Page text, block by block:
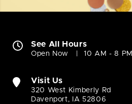
See All Hours
Open Now 10 AM - 8 PM
Visit Us
320 West Kimberly Rd
Davenport, IA 52806